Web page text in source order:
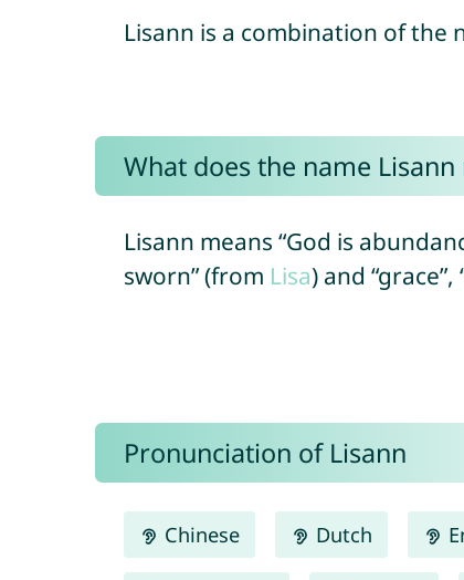
Lisann is a combination of the
What does the name Lisann
Lisann means “God is
sworn” (from Lisa) and
Pronunciation of Lisann
Chinese Dutch